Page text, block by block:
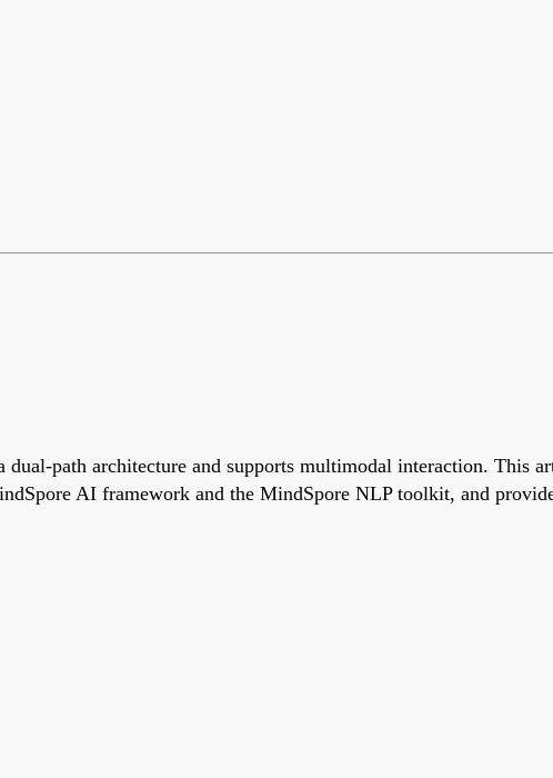
dual-path architecture and supports multimodal interaction. This
AI framework and the MindSpore NLP toolkit, and